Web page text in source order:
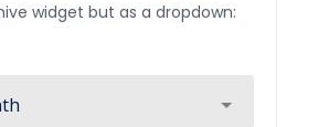
widget but as a dropdown: